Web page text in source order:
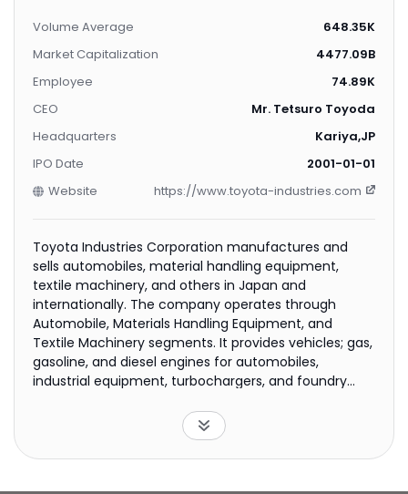
Volume Average
648.35K
Market Capitalization
4477.09B
Employee
74.89K
CEO
Mr. Tetsuro Toyoda
Headquarters
Kariya,JP
IPO Date
2001-01-01
Website
https://www.toyota-industries.com
Toyota Industries Corporation manufactures and
sells automobiles, material handling equipment,
textile machinery, and others in Japan and
internationally. The company operates through
Automobile, Materials Handling Equipment, and
Textile Machinery segments. It provides vehicles; gas,
gasoline, and diesel engines for automobiles,
industrial equipment, turbochargers, and foundry
electronics comprising DC-DC converters, rear
inverters, direct-cooling devices, DC-AC inverters,
and charging systems; and stamping dies consists of